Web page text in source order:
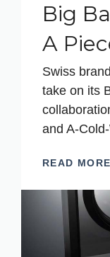
Big
A
Swiss
take on its
and A-
READ MORE